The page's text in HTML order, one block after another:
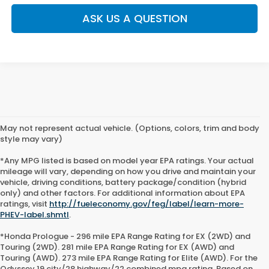
ASK US A QUESTION
May not represent actual vehicle. (Options, colors, trim and body
style may vary)
*Any MPG listed is based on model year EPA ratings. Your actual
mileage will vary, depending on how you drive and maintain your
vehicle, driving conditions, battery package/condition (hybrid
only) and other factors. For additional information about EPA
ratings, visit http://fueleconomy.gov/feg/label/learn-more-
PHEV-label.shmtl.
*Honda Prologue - 296 mile EPA Range Rating for EX (2WD) and
Touring (2WD). 281 mile EPA Range Rating for EX (AWD) and
Touring (AWD). 273 mile EPA Range Rating for Elite (AWD). For the